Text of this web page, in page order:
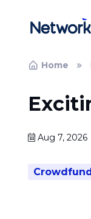
Home
Aug 7, 2026